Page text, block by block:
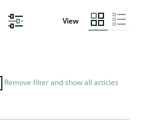
View
Remove filter and show all articles